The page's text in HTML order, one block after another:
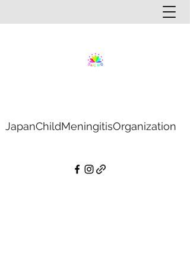
JapanChildMeningitisOrganization